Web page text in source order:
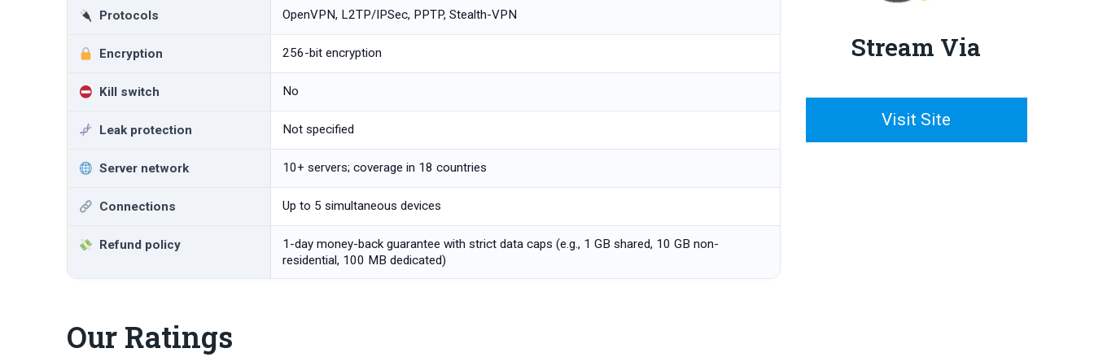
Protocols OpenVPN, L2TP/IPSec, PPTP, Stealth-VPN
Encryption 256-bit encryption
Kill switch No
Leak protection Not specified
Server network 10+ servers; coverage in 18 countries
Connections Up to 5 simultaneous devices
Refund policy
1-day money-back guarantee with strict data caps (e.g., 1 GB shared, 10 GB non-
residential, 100 MB dedicated)
Our Ratings
Stream Via
Visit Site